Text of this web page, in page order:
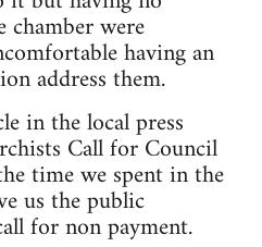
chamber were
having an
address them.
in the local press
Call for Council
time we spent in the
us the public
for non payment.